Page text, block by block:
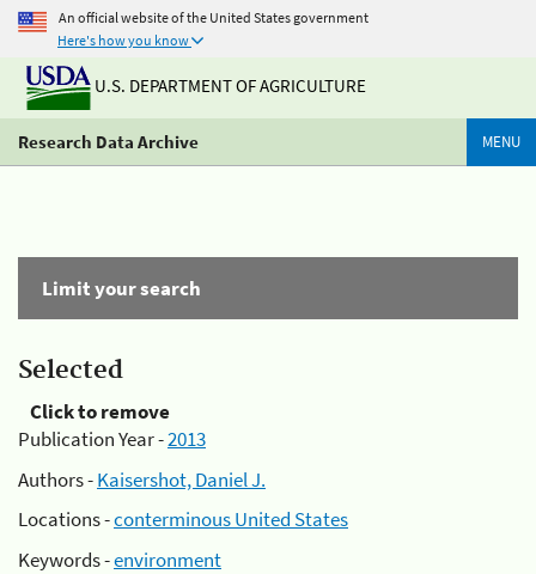
An official website of the United States government
Here's how you know
U.S. DEPARTMENT OF AGRICULTURE
Research Data Archive MENU
Limit your search
Selected
Click to remove
Publication Year -2013
Authors -Kaisershot, Daniel J.
Locations -conterminous United States
Keywords -environment